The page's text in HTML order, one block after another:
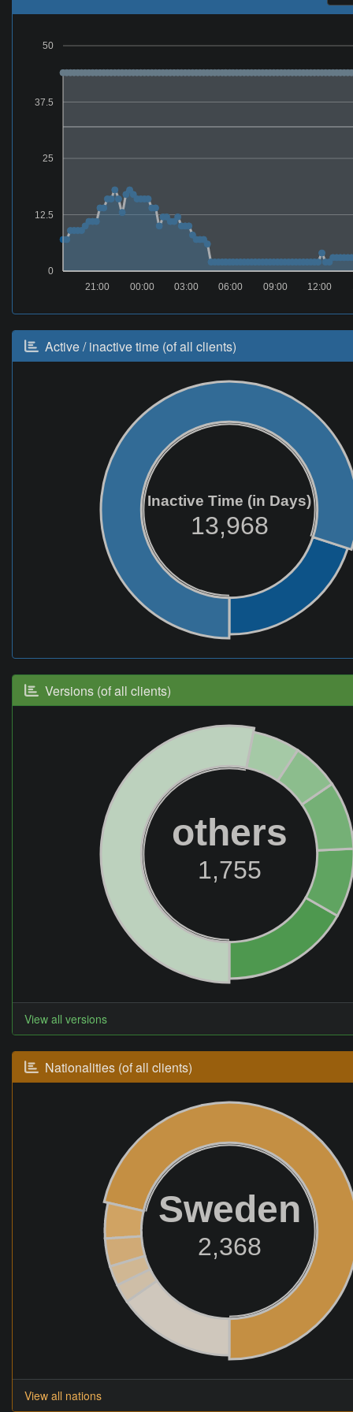
0
12.5
25
37.5
50
12:00
09:00
06:00
03:00
00:00
21:00
Active / inactive time (of all clients)
Inactive Time (in Days)
13,968
Versions (of all clients)
others
1,755
View all versions
Nationalities (of all clients)
Sweden
2,368
View all nations